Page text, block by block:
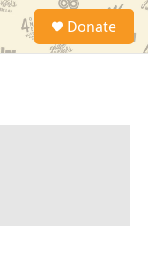
S
a
Donate